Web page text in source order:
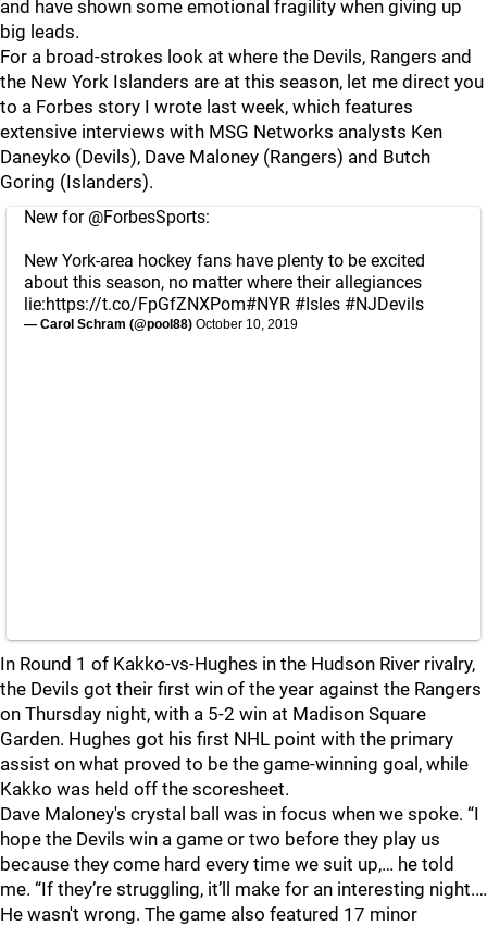
and have shown some emotional fragility when giving up
big leads.
For a broad-strokes look at where the Devils, Rangers and
the New York Islanders are at this season, let me direct you
to a Forbes story I wrote last week, which features
extensive interviews with MSG Networks analysts Ken
Daneyko (Devils), Dave Maloney (Rangers) and Butch
Goring (Islanders).
New for @ForbesSports:
New York-area hockey fans have plenty to be excited
about this season, no matter where their allegiances
lie:https://t.co/FpGfZNXPom#NYR #Isles #NJDevils
— Carol Schram (@pool88) October 10, 2019
In Round 1 of Kakko-vs-Hughes in the Hudson River rivalry,
the Devils got their first win of the year against the Rangers
on Thursday night, with a 5-2 win at Madison Square
Garden. Hughes got his first NHL point with the primary
assist on what proved to be the game-winning goal, while
Kakko was held off the scoresheet.
Dave Maloney's crystal ball was in focus when we spoke. “I
hope the Devils win a game or two before they play us
because they come hard every time we suit up,… he told
me. “If they’re struggling, it’ll make for an interesting night.…
He wasn't wrong. The game also featured 17 minor